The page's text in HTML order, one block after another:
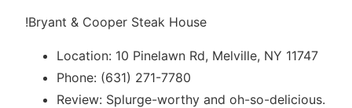
!Bryant & Cooper Steak House
Location: 10 Pinelawn Rd, Melville, NY 11747
Phone: (631) 271-7780
Review: Splurge-worthy and oh-so-delicious.